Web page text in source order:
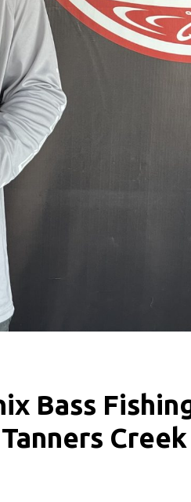
Bass
Creek